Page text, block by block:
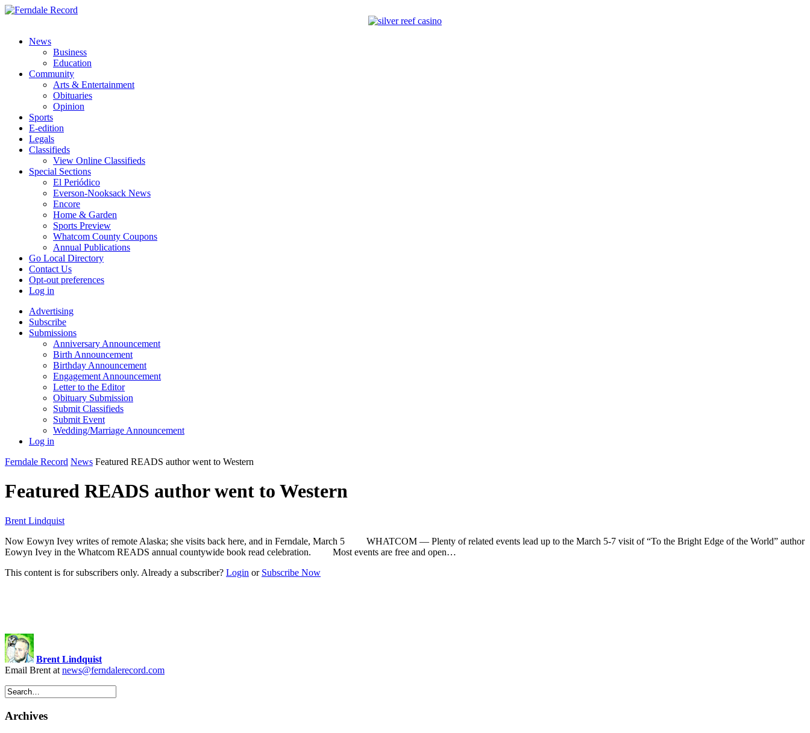
News
Business
Education
Community
Arts & Entertainment
Obituaries
Opinion
Sports
E-edition
Legals
Classifieds
View Online Classifieds
Special Sections
El Periódico
Everson-Nooksack News
Encore
Home & Garden
Sports Preview
Whatcom County Coupons
Annual Publications
Go Local Directory
Contact Us
Opt-out preferences
Log in
Advertising
Subscribe
Submissions
Anniversary Announcement
Birth Announcement
Birthday Announcement
Engagement Announcement
Letter to the Editor
Obituary Submission
Submit Classifieds
Submit Event
Wedding/Marriage Announcement
Log in
Ferndale Record News Featured READS author went to Western
Featured READS author went to Western
Brent Lindquist
Now Eowyn Ivey writes of remote Alaska; she visits back here, and in Ferndale, March 5 WHATCOM — Plenty of related events lead up to the March 5-7 visit of “To the Bright Edge of the World” author
Eowyn Ivey in the Whatcom READS annual countywide book read celebration. Most events are free and open…
This content is for subscribers only. Already a subscriber? Login or Subscribe Now
Brent Lindquist
Email Brent at news@ferndalerecord.com
Archives